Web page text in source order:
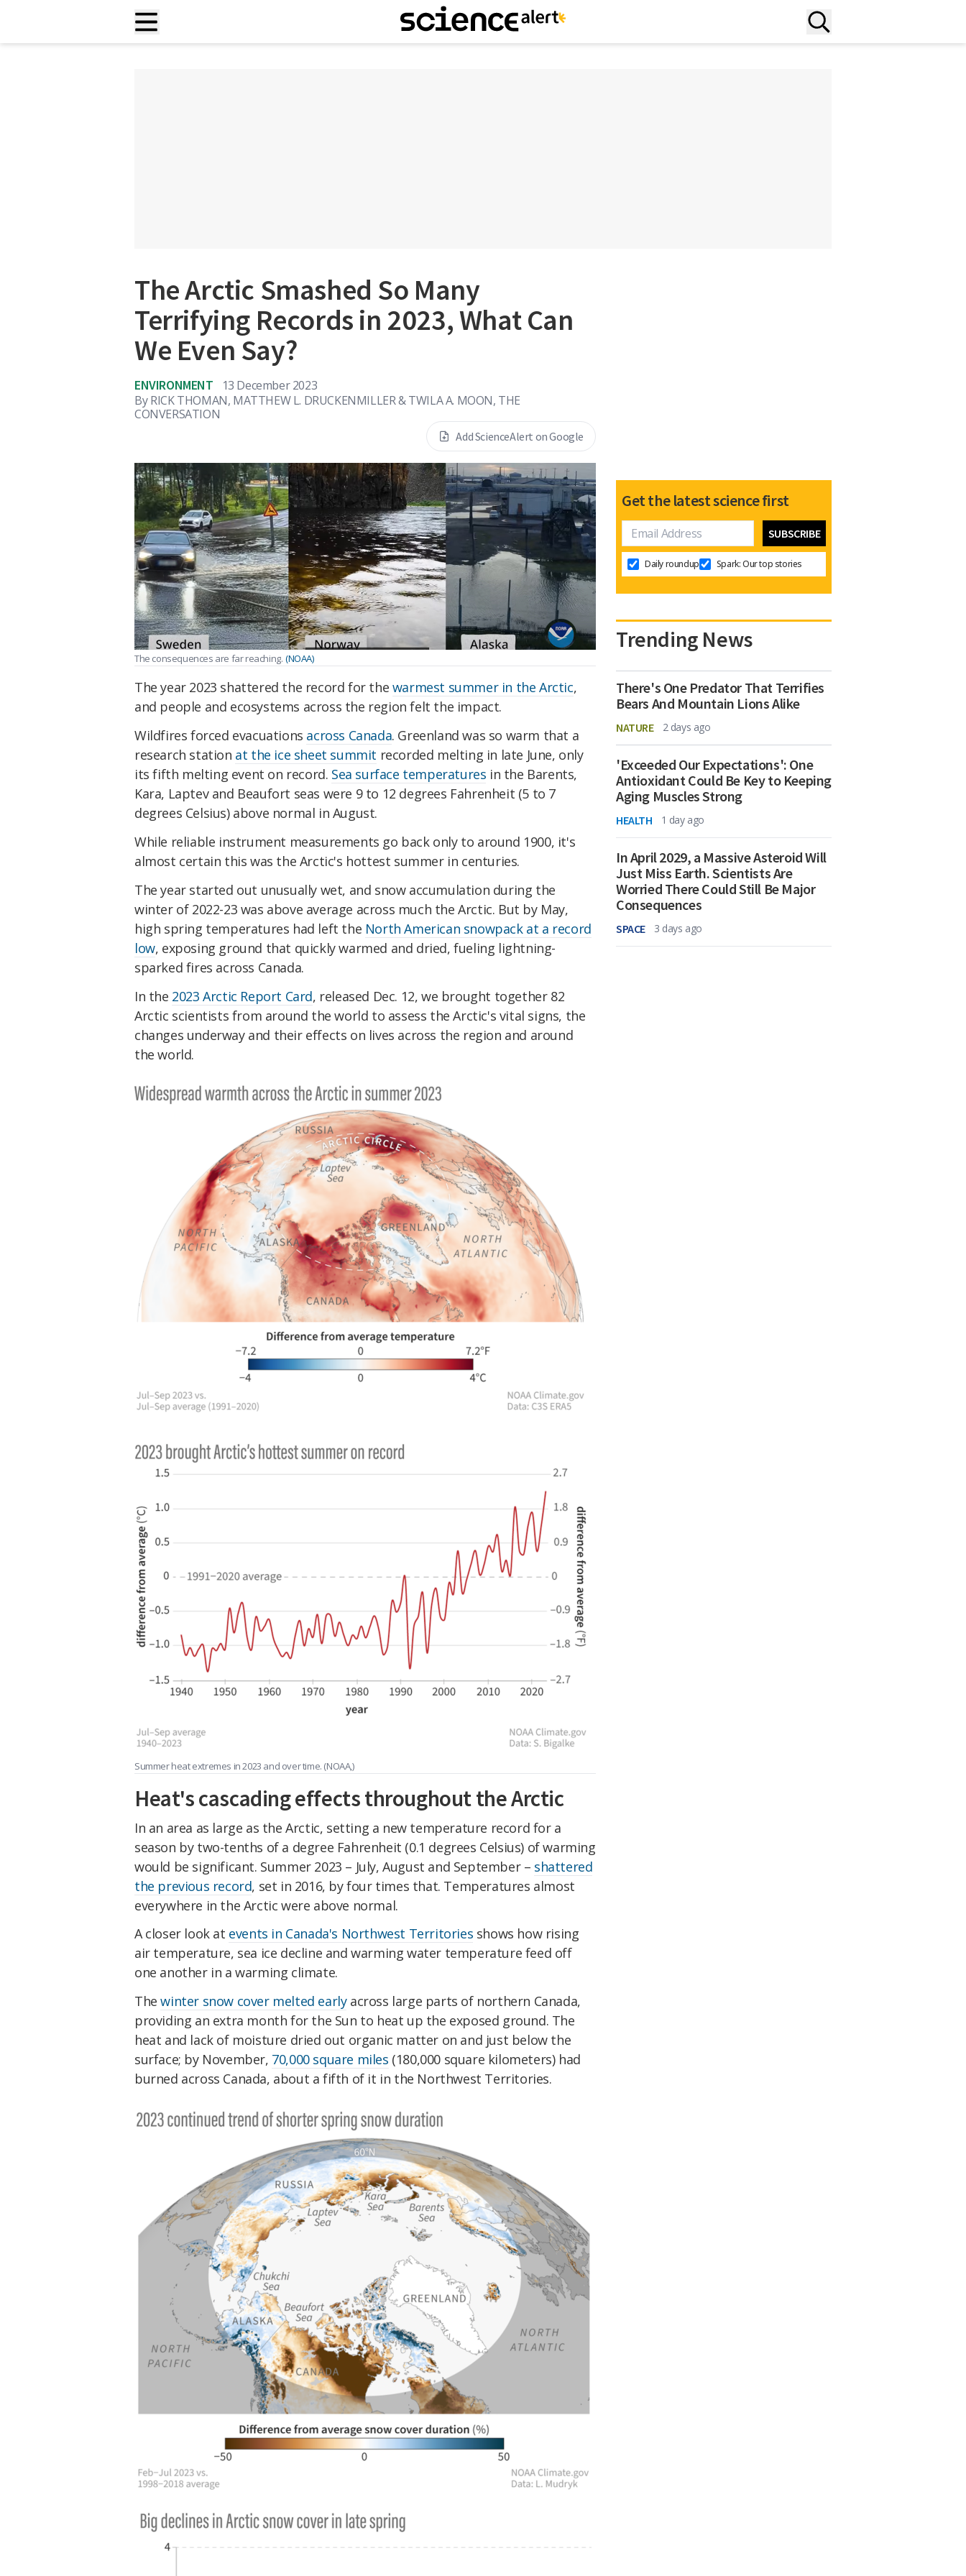
The Arctic Smashed So Many
Terrifying Records in 2023, What Can
We Even Say?
ENVIRONMENT
13 December 2023
By RICK THOMAN, MATTHEW L. DRUCKENMILLER & TWILA A. MOON, THE
CONVERSATION
Add ScienceAlert on Google
The consequences are far reaching. (NOAA)
The year 2023 shattered the record for the warmest summer in the Arctic,
and people and ecosystems across the region felt the impact.
Wildfires forced evacuations across Canada. Greenland was so warm that a
research station at the ice sheet summit recorded melting in late June, only
its fifth melting event on record. Sea surface temperatures in the Barents,
Kara, Laptev and Beaufort seas were 9 to 12 degrees Fahrenheit (5 to 7
degrees Celsius) above normal in August.
While reliable instrument measurements go back only to around 1900, it's
almost certain this was the Arctic's hottest summer in centuries.
The year started out unusually wet, and snow accumulation during the
winter of 2022-23 was above average across much the Arctic. But by May,
high spring temperatures had left the North American snowpack at a record
low, exposing ground that quickly warmed and dried, fueling lightning-
sparked fires across Canada.
In the 2023 Arctic Report Card, released Dec. 12, we brought together 82
Arctic scientists from around the world to assess the Arctic's vital signs, the
changes underway and their effects on lives across the region and around
the world.
Summer heat extremes in 2023 and over time. (NOAA,)
Heat's cascading effects throughout the Arctic
In an area as large as the Arctic, setting a new temperature record for a
season by two-tenths of a degree Fahrenheit (0.1 degrees Celsius) of warming
would be significant. Summer 2023 – July, August and September – shattered
the previous record, set in 2016, by four times that. Temperatures almost
everywhere in the Arctic were above normal.
A closer look at events in Canada's Northwest Territories shows how rising
air temperature, sea ice decline and warming water temperature feed off
one another in a warming climate.
Thewinter snow cover melted earlyacross large parts of northern Canada,
providing an extra month for the Sun to heat up the exposed ground. The
heat and lack of moisture dried out organic matter on and just below the
surface; by November, 70,000 square miles (180,000 square kilometers) had
burned across Canada, about a fifth of it in the Northwest Territories.
Get the latest science first
Daily roundup Spark: Our top stories
Trending News
There's One Predator That Terrifies
Bears And Mountain Lions Alike
NATURE 2 days ago
'Exceeded Our Expectations': One
Antioxidant Could Be Key to Keeping
Aging Muscles Strong
HEALTH 1 day ago
In April 2029, a Massive Asteroid Will
Just Miss Earth. Scientists Are
Worried There Could Still Be Major
Consequences
SPACE 3 days ago